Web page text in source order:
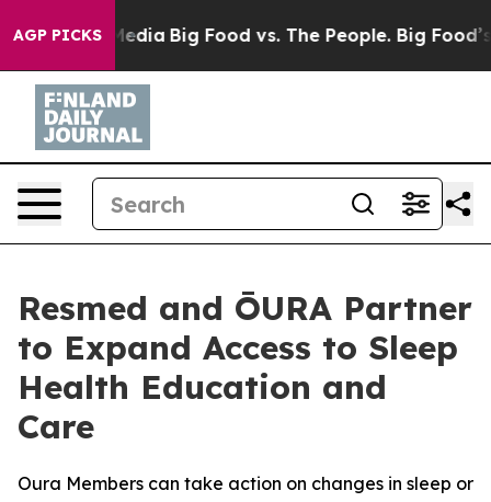
AGP PICKS
Media Big Food vs. The People. Big Food’s
Resmed and ŌURA Partner
to Expand Access to Sleep
Health Education and
Care
Oura Members can take action on changes in sleep or